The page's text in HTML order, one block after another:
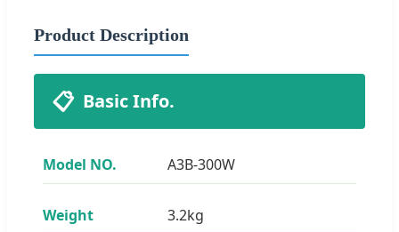
Product Description
📋 Basic Info.
Model NO. A3B-300W
Weight 3.2kg